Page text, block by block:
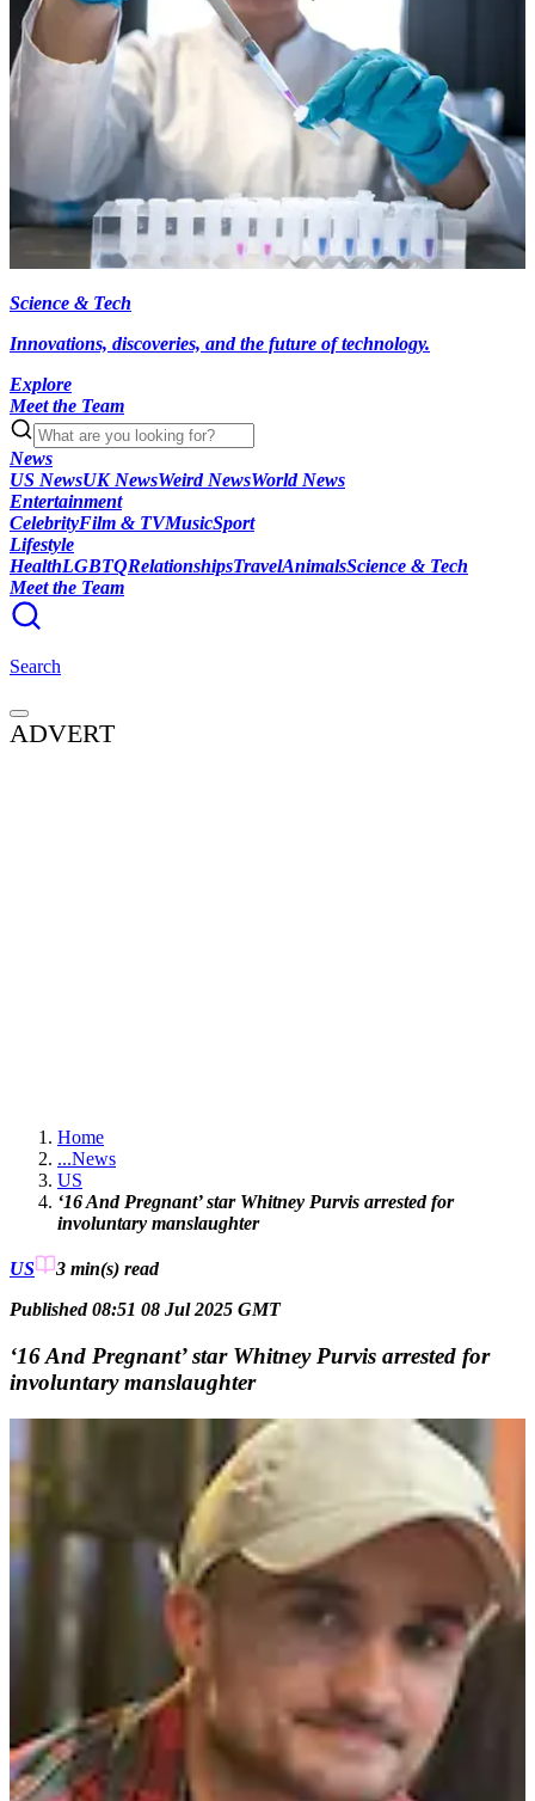
Science & Tech
Innovations, discoveries, and the future of technology.
Explore
Meet the Team
News
US NewsUK NewsWeird NewsWorld News
Entertainment
CelebrityFilm & TVMusicSport
Lifestyle
HealthLGBTQRelationshipsTravelAnimalsScience & Tech
Meet the Team
Search
ADVERT
Home
...News
US
‘16 And Pregnant’ star Whitney Purvis arrested for
involuntary manslaughter
US 3 min(s) read
Published 08:51 08 Jul 2025 GMT
‘16 And Pregnant’ star Whitney Purvis arrested for
involuntary manslaughter